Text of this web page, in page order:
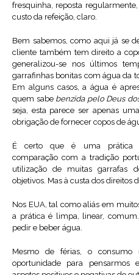
fresquinha, reposta
custo da refeição, claro.
Bem sabemos, como aqui já se
cliente também tem direito a
generalizou-se nos últimos
garrafinhas bonitas com água da
Em alguns casos, a água é
quem sabe benzida pelo Deus
seja, esta parece ser apenas
obrigação de fornecer copos de
É certo que é uma prática
comparação com a tradição
utilização de muitas garrafas
objetivos. Mas à custa dos direitos
Nos EUA, tal como aliás em
a prática é limpa, linear,
pedir e beber água.
Mesmo de férias, o
oportunidade para pensarmos